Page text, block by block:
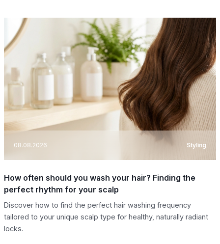
08.08.2026 Styling
How often should you wash your hair? Finding the
perfect rhythm for your scalp
Discover how to find the perfect hair washing frequency
tailored to your unique scalp type for healthy, naturally radiant
locks.